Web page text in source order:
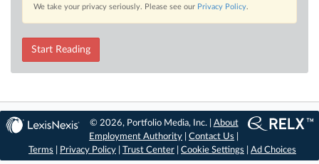
We take your privacy seriously. Please see our Privacy Policy.
Start Reading
© 2026, Portfolio Media, Inc. | About
Employment Authority |Contact Us
Terms
Privacy Policy Trust Center Cookie Settings Ad Choices